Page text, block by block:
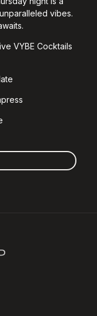
vibes.
VYBE Cocktails